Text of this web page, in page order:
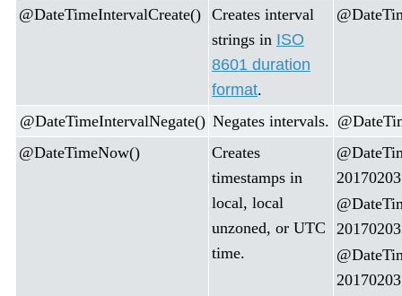
@DateTimeIntervalCreate() Creates interval
strings in ISO
8601 duration
format.
@DateTimeIntervalNegate() Negates intervals.
@DateTimeNow()
Creates
timestamps in
local, local
unzoned, or UTC
time.